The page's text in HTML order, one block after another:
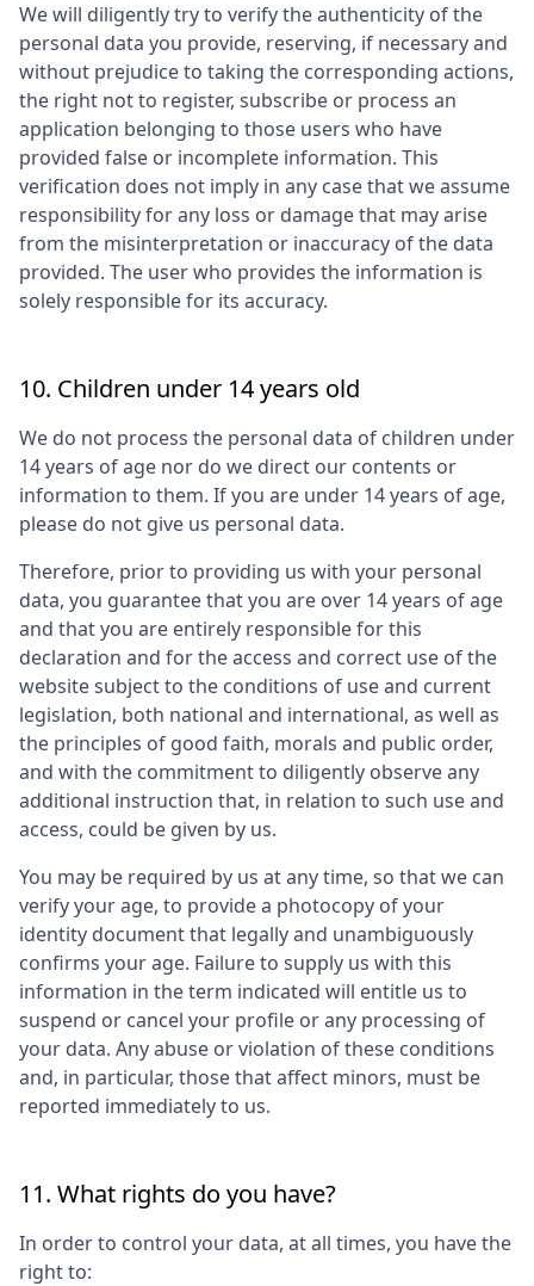
We will diligently try to verify the authenticity of the
personal data you provide, reserving, if necessary and
without prejudice to taking the corresponding actions,
the right not to register, subscribe or process an
application belonging to those users who have
provided false or incomplete information. This
verification does not imply in any case that we assume
responsibility for any loss or damage that may arise
from the misinterpretation or inaccuracy of the data
provided. The user who provides the information is
solely responsible for its accuracy.
10. Children under 14 years old
We do not process the personal data of children under
14 years of age nor do we direct our contents or
information to them. If you are under 14 years of age,
please do not give us personal data.
Therefore, prior to providing us with your personal
data, you guarantee that you are over 14 years of age
and that you are entirely responsible for this
declaration and for the access and correct use of the
website subject to the conditions of use and current
legislation, both national and international, as well as
the principles of good faith, morals and public order,
and with the commitment to diligently observe any
additional instruction that, in relation to such use and
access, could be given by us.
You may be required by us at any time, so that we can
verify your age, to provide a photocopy of your
identity document that legally and unambiguously
confirms your age. Failure to supply us with this
information in the term indicated will entitle us to
suspend or cancel your profile or any processing of
your data. Any abuse or violation of these conditions
and, in particular, those that affect minors, must be
reported immediately to us.
11. What rights do you have?
In order to control your data, at all times, you have the
right to: